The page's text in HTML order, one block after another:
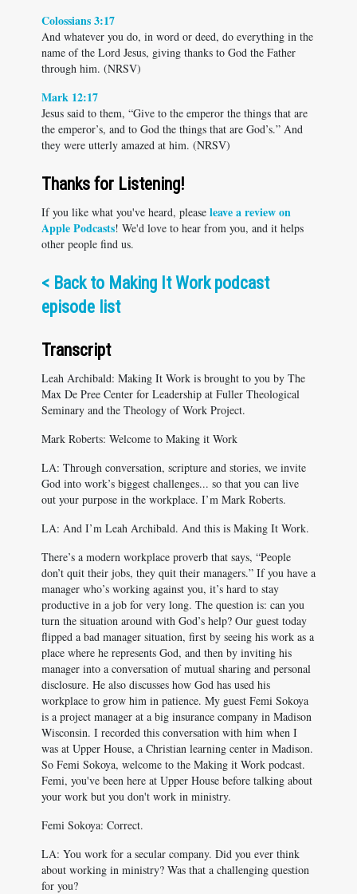
Colossians 3:17
And whatever you do, in word or deed, do everything in the
name of the Lord Jesus, giving thanks to God the Father
through him. (NRSV)
Mark 12:17
Jesus said to them, “Give to the emperor the things that are
the emperor’s, and to God the things that are God’s.” And
they were utterly amazed at him. (NRSV)
Thanks for Listening!
If you like what you've heard, please leave a review on
Apple Podcasts! We'd love to hear from you, and it helps
other people find us.
< Back to Making It Work podcast
episode list
Transcript
Leah Archibald: Making It Work is brought to you by The
Max De Pree Center for Leadership at Fuller Theological
Seminary and the Theology of Work Project.
Mark Roberts: Welcome to Making it Work
LA: Through conversation, scripture and stories, we invite
God into work’s biggest challenges... so that you can live
out your purpose in the workplace. I’m Mark Roberts.
LA: And I’m Leah Archibald. And this is Making It Work.
There’s a modern workplace proverb that says, “People
don’t quit their jobs, they quit their managers.” If you have a
manager who’s working against you, it’s hard to stay
productive in a job for very long. The question is: can you
turn the situation around with God’s help? Our guest today
flipped a bad manager situation, first by seeing his work as a
place where he represents God, and then by inviting his
manager into a conversation of mutual sharing and personal
disclosure. He also discusses how God has used his
workplace to grow him in patience. My guest Femi Sokoya
is a project manager at a big insurance company in Madison
Wisconsin. I recorded this conversation with him when I
was at Upper House, a Christian learning center in Madison.
So Femi Sokoya, welcome to the Making it Work podcast.
Femi, you've been here at Upper House before talking about
your work but you don't work in ministry.
Femi Sokoya: Correct.
LA: You work for a secular company. Did you ever think
about working in ministry? Was that a challenging question
for you?